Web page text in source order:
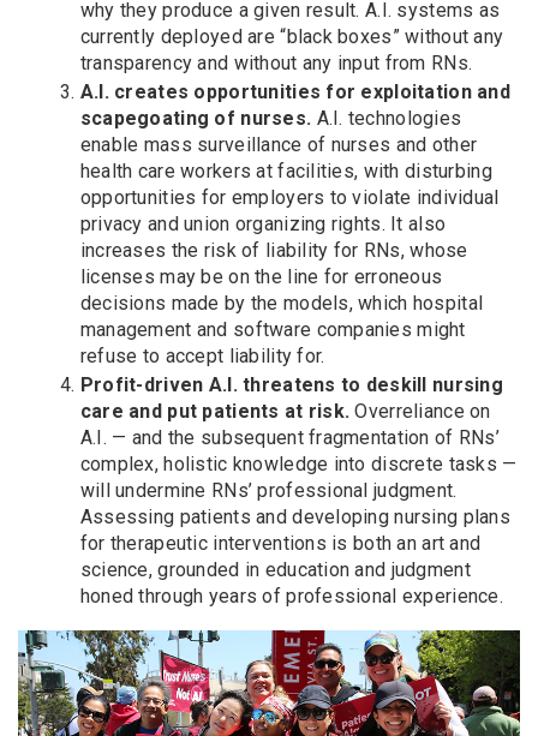
why they produce a given result. A.I. systems as
currently deployed are “black boxes” without any
transparency and without any input from RNs.
A.I. creates opportunities for exploitation and
scapegoating of nurses. A.I. technologies
enable mass surveillance of nurses and other
health care workers at facilities, with disturbing
opportunities for employers to violate individual
privacy and union organizing rights. It also
increases the risk of liability for RNs, whose
licenses may be on the line for erroneous
decisions made by the models, which hospital
management and software companies might
refuse to accept liability for.
Profit-driven A.I. threatens to deskill nursing
care and put patients at risk.Overreliance on
A.I. — and the subsequent fragmentation of RNs’
complex, holistic knowledge into discrete tasks —
will undermine RNs’ professional judgment.
Assessing patients and developing nursing plans
for therapeutic interventions is both an art and
science, grounded in education and judgment
honed through years of professional experience.